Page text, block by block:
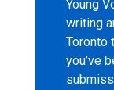
Young
writing
Toronto
you’ve